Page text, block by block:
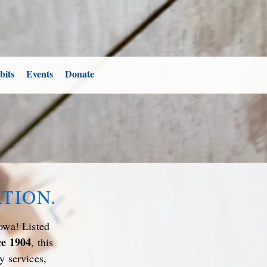
Events Donate
Listed
1904, this
services,